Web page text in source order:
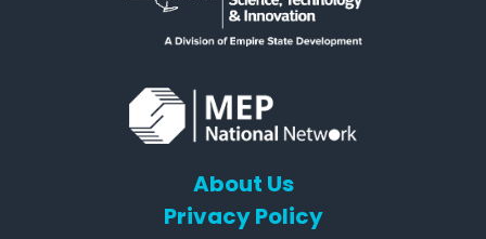
About Us
Privacy Policy